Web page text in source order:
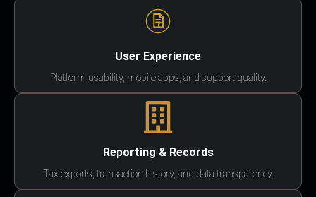
User Experience
Platform usability, mobile apps, and support quality.
Reporting & Records
Tax exports, transaction history, and data transparency.